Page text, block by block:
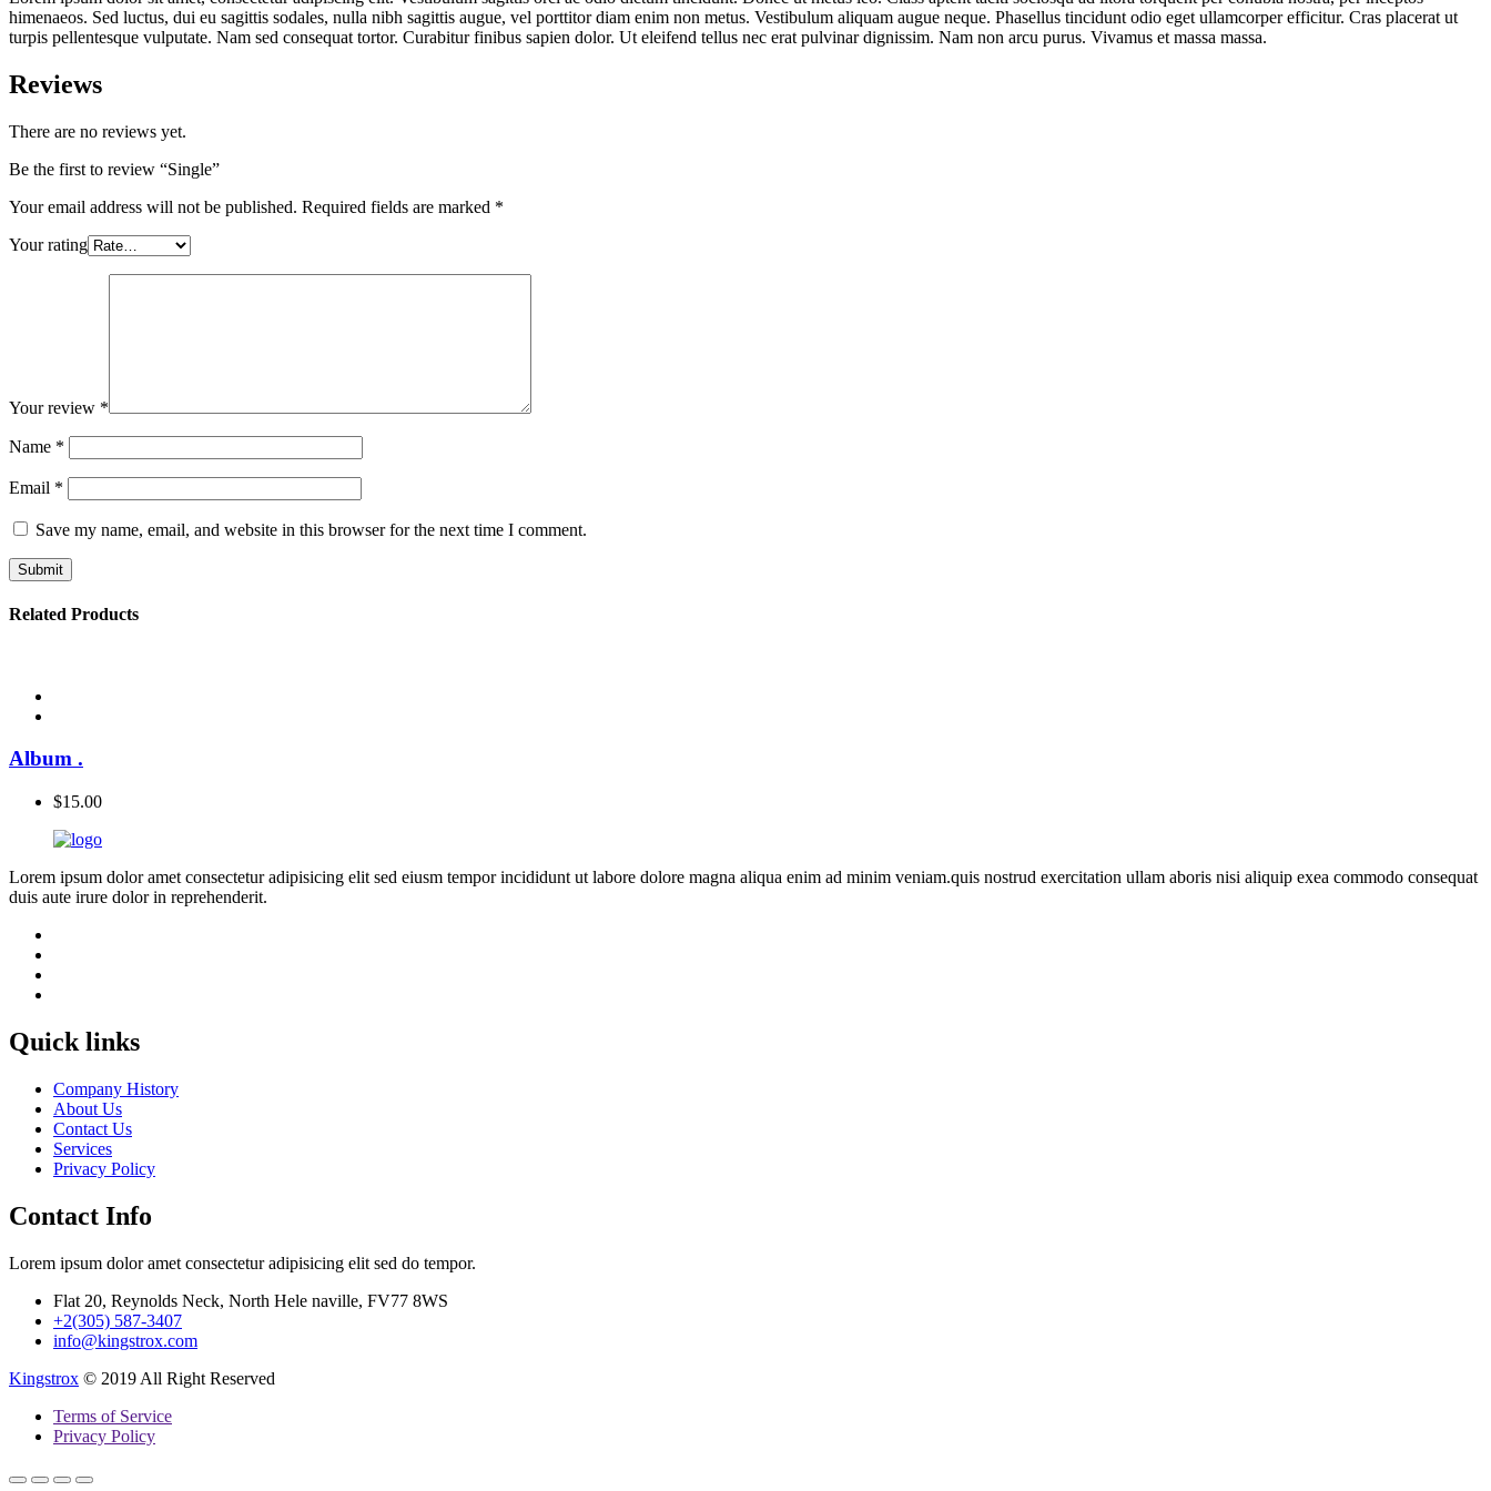
himenaeos. Sed luctus, dui eu sagittis sodales, nulla nibh sagittis augue, vel porttitor diam enim non metus. Vestibulum aliquam augue neque. Phasellus tincidunt odio eget ullamcorper efficitur. Cras placerat ut
turpis pellentesque vulputate. Nam sed consequat tortor. Curabitur finibus sapien dolor. Ut eleifend tellus nec erat pulvinar dignissim. Nam non arcu purus. Vivamus et massa massa.
Reviews
There are no reviews yet.
Be the first to review “Single”
Your email address will not be published. Required fields are marked *
Your rating
Your review *
Name *
Email *
Save my name, email, and website in this browser for the next time I comment.
Related Products
Album .
$15.00
Lorem ipsum dolor amet consectetur adipisicing elit sed eiusm tempor incididunt ut labore dolore magna aliqua enim ad minim veniam.quis nostrud exercitation ullam aboris nisi aliquip exea commodo consequat
duis aute irure dolor in reprehenderit.
Quick links
Company History
About Us
Contact Us
Services
Privacy Policy
Contact Info
Lorem ipsum dolor amet consectetur adipisicing elit sed do tempor.
Flat 20, Reynolds Neck, North Hele naville, FV77 8WS
+2(305) 587-3407
info@kingstrox.com
Kingstrox © 2019 All Right Reserved
Terms of Service
Privacy Policy